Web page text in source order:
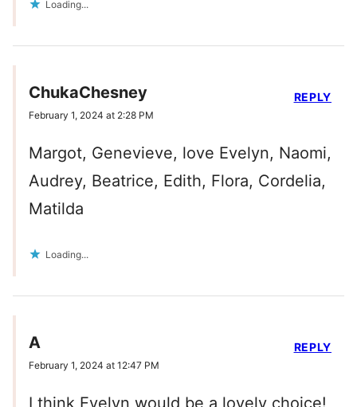
Loading...
ChukaChesney
February 1, 2024 at 2:28 PM
Margot, Genevieve, love Evelyn, Naomi,
Audrey, Beatrice, Edith, Flora, Cordelia,
Matilda
Loading...
REPLY
A
February 1, 2024 at 12:47 PM
REPLY